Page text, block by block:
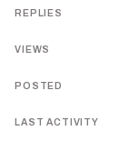
REPLIES
VIEWS
POSTED
LAST ACTIVITY